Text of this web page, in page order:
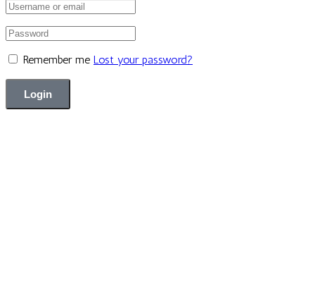
Remember me Lost your password?